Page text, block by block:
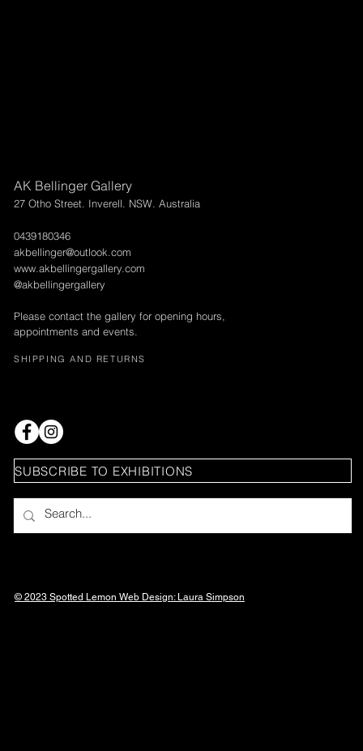
AK Bellinger Gallery
27 Otho Street. Inverell. NSW. Australia
0439180346
akbellinger@outlook.com
www.akbellingergallery.com
@akbellingergallery
Please contact the gallery for opening hours,
appointments and events.
SHIPPING AND RETURNS
SUBSCRIBE TO EXHIBITIONS
© 2023 Spotted Lemon Web Design: Laura Simpson